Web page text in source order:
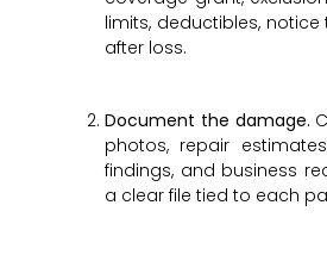
limits, deductibles,
after loss.
Document the damage.
photos, repair
findings, and business
a clear file tied to each